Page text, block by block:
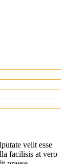
velit esse
facilisis at vero